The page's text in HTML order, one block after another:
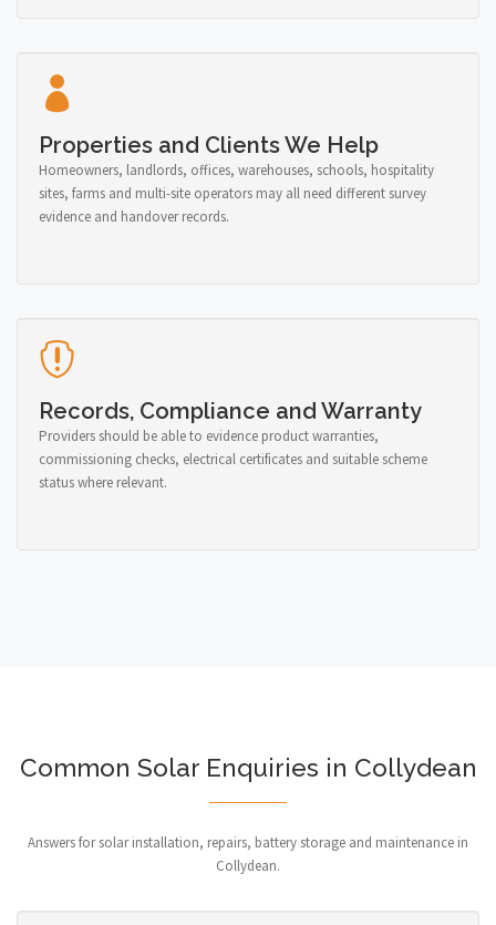
Properties and Clients We Help
Homeowners, landlords, offices, warehouses, schools, hospitality
sites, farms and multi-site operators may all need different survey
evidence and handover records.
Records, Compliance and Warranty
Providers should be able to evidence product warranties,
commissioning checks, electrical certificates and suitable scheme
status where relevant.
Common Solar Enquiries in Collydean
Answers for solar installation, repairs, battery storage and maintenance in
Collydean.